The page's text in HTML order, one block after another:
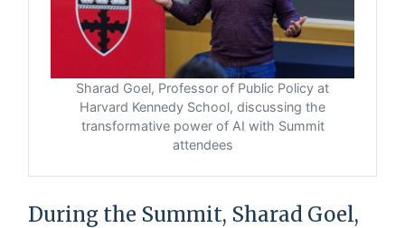
Sharad Goel, Professor of Public Policy at
Harvard Kennedy School, discussing the
transformative power of AI with Summit
attendees
During the Summit, Sharad Goel,